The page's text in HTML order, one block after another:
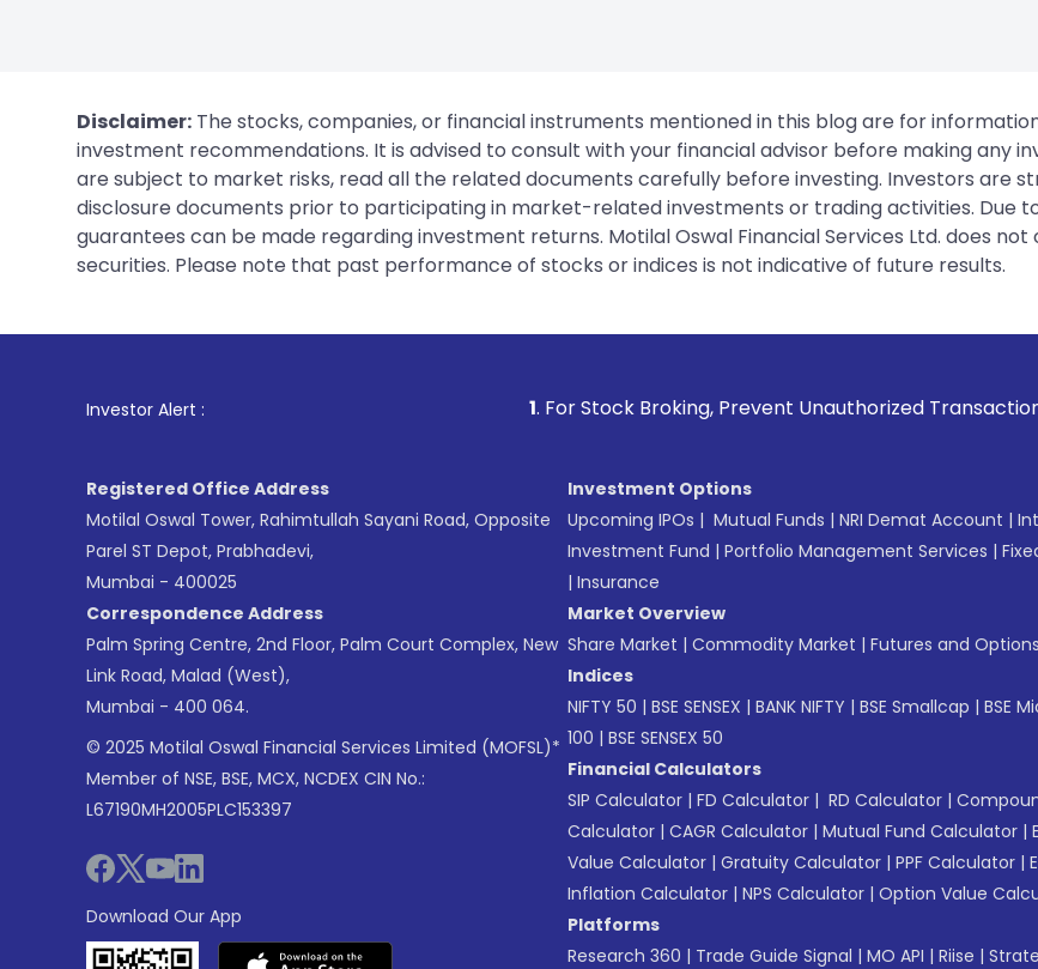
Disclaimer: The stocks, companies, or financial instruments mentioned in this blog are for
investment recommendations. It is advised to consult with your financial advisor before making any
are subject to market risks, read all the related documents carefully before investing. Investors are
disclosure documents prior to participating in market-related investments or trading activities. Due
guarantees can be made regarding investment returns. Motilal Oswal Financial Services Ltd. does
securities. Please note that past performance of stocks or indices is not indicative of future results.
Investor Alert : . For Stock Broking, Prevent Unauthorized Transactions in your
Registered Office Address
Motilal Oswal Tower, Rahimtullah Sayani Road, Opposite
Parel ST Depot, Prabhadevi,
Mumbai - 400025
Correspondence Address
Palm Spring Centre, 2nd Floor, Palm Court Complex, New
Link Road, Malad (West),
Mumbai - 400 064.
© 2025 Motilal Oswal Financial Services Limited (MOFSL)*
Member of NSE, BSE, MCX, NCDEX CIN No.:
L67190MH2005PLC153397
Download Our App
Investment Options
Upcoming IPOs | Mutual Funds | NRI Demat Account |
Investment Fund | Portfolio Management Services |
| Insurance
Market Overview
Share Market | Commodity Market | Futures and Options
Indices
NIFTY 50 | BSE SENSEX | BANK NIFTY | BSE Smallcap | BSE
100 | BSE SENSEX 50
Financial Calculators
SIP Calculator | FD Calculator | RD Calculator |
Calculator | CAGR Calculator | Mutual Fund Calculator |
Value Calculator | Gratuity Calculator | PPF Calculator |
Inflation Calculator | NPS Calculator | Option Value
Platforms
Research 360 | Trade Guide Signal | MO API | Riise |